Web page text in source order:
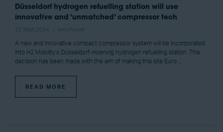
Düsseldorf hydrogen refuelling station will use
innovative and ‘unmatched’ compressor tech
A new and innovative compact compressor system will be incorporated
into H2 Mobility’s Düsseldorf-Hoerwig hydrogen refuelling station. This
decision has been made with the aim of making this site Euro ...
READ MORE